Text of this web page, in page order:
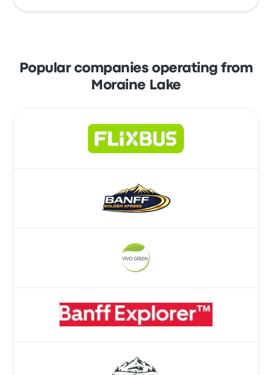
earliest shuttle leaving at 3:50am and the last
Enjoy the ease of paying with your credit
card, including major cards like Mastercard,
Visa, Amex, and others, as well as with
Popular companies operating from
Moraine Lake